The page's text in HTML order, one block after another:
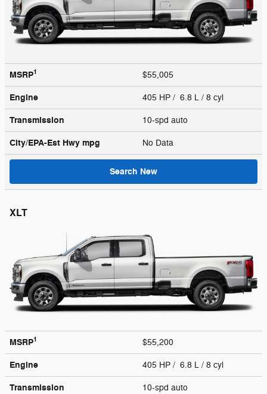
MSRP1 $55,005
Engine 405 HP / 6.8 L / 8 cyl
Transmission 10-spd auto
City/EPA-Est Hwy mpg No Data
Search New
XLT
MSRP1 $55,200
Engine 405 HP / 6.8 L / 8 cyl
Transmission 10-spd auto